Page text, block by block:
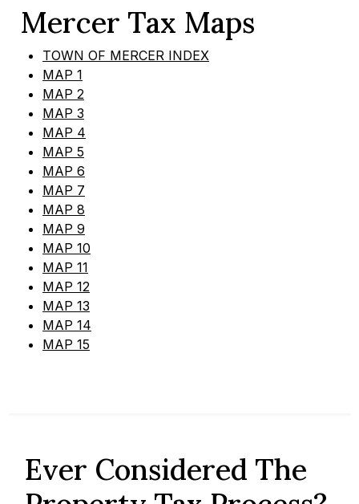
Mercer Tax Maps
TOWN OF MERCER INDEX
MAP 1
MAP 2
MAP 3
MAP 4
MAP 5
MAP 6
MAP 7
MAP 8
MAP 9
MAP 10
MAP 11
MAP 12
MAP 13
MAP 14
MAP 15
Ever Considered The